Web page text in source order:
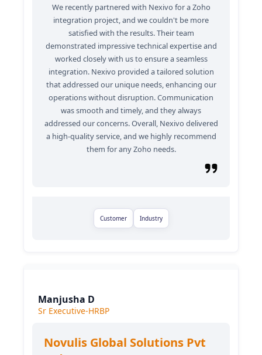
We recently partnered with Nexivo for a Zoho
integration project, and we couldn't be more
satisfied with the results. Their team
demonstrated impressive technical expertise and
worked closely with us to ensure a seamless
integration. Nexivo provided a tailored solution
that addressed our unique needs, enhancing our
operations without disruption. Communication
was smooth and timely, and they always
addressed our concerns. Overall, Nexivo delivered
a high-quality service, and we highly recommend
them for any Zoho needs.
Customer Industry
Manjusha D
Sr Executive-HRBP
Novulis Global Solutions Pvt